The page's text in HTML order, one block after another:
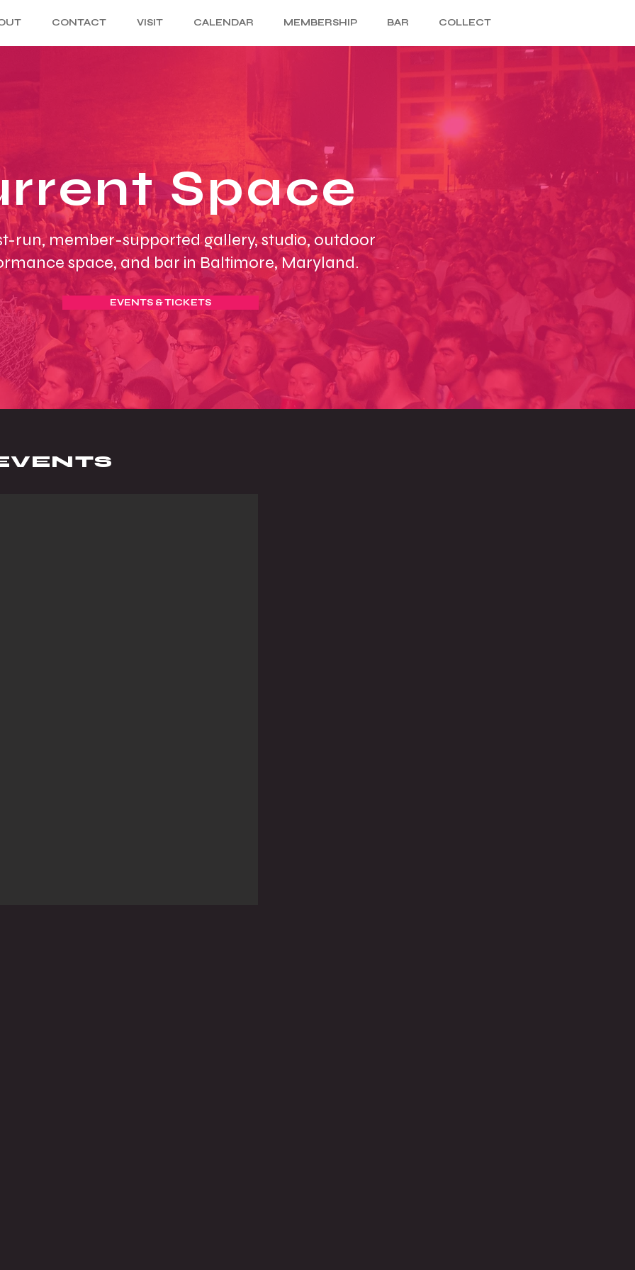
CONTACT VISIT CALENDAR MEMBERSHIP BAR COLLECT
Space
run, member-supported gallery, studio, outdoor
space, and bar in Baltimore, Maryland.
EVENTS & TICKETS